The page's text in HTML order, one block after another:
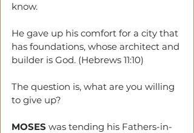
know.
He gave up his comfort for a city that
has foundations, whose architect and
builder is God. (Hebrews 11:10)
The question is, what are you willing
to give up?
MOSES was tending his Fathers-in-